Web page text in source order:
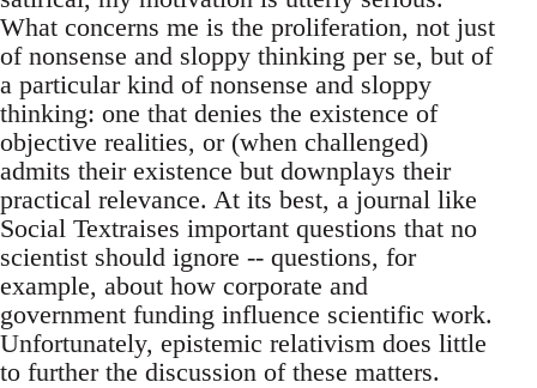
What concerns me is the proliferation, not just
of nonsense and sloppy thinking per se, but of
a particular kind of nonsense and sloppy
thinking: one that denies the existence of
objective realities, or (when challenged)
admits their existence but downplays their
practical relevance. At its best, a journal like
Social Textraises important questions that no
scientist should ignore -- questions, for
example, about how corporate and
government funding influence scientific work.
Unfortunately, epistemic relativism does little
to further the discussion of these matters.